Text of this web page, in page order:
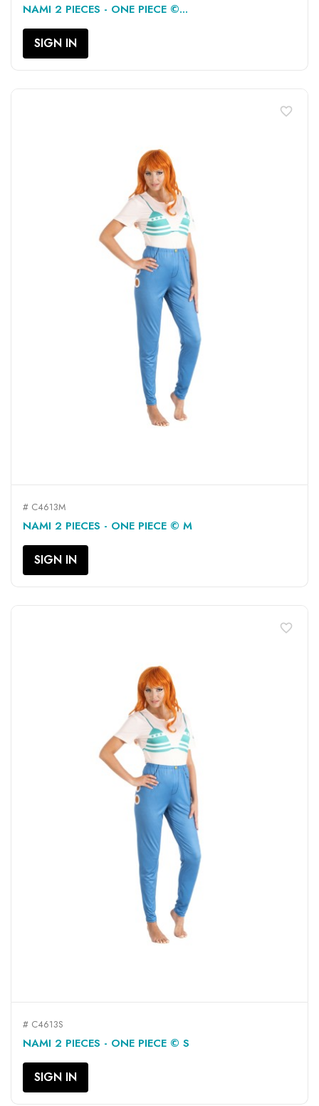
NAMI 2 PIECES - ONE PIECE ©...
SIGN IN
# C4613M
NAMI 2 PIECES - ONE PIECE © M
SIGN IN
favorite_border
# C4613S
NAMI 2 PIECES - ONE PIECE © S
SIGN IN
favorite_border